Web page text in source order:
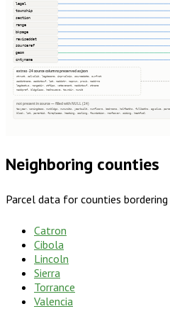
legal
township
section
range
bkpage
reviseddat
sourceref
geom
cntyname
extras · 24 source columns preserved as json
struct, salvalid, legdecone, imprvalmis, sourcedate, ownfrst
saddstname, saddstsuf, lat, maddstr, mapnum, prsub, maddrno
legdectwo, rangedir, stfips, vetexemamt, maddstsuf, stname
maddpref, bldgclass, hedhousexe, towndir, munit
not present in source — filled with NULL (24)
taxyear, zoningdesc, numbldgs, numunits, yearbuilt, numfloors, bedrooms, halfbaths, fullbaths, agvalue,
block, lot, parentid, fireplaces, heating, cooling, foundation, roofcover, siding, heatfuel
Neighboring counties
Parcel data for counties bordering
Catron
Cibola
Lincoln
Sierra
Torrance
Valencia